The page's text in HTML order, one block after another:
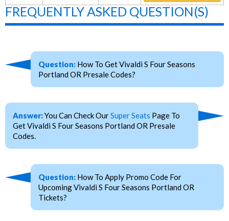
FREQUENTLY ASKED QUESTION(S)
Question: How To Get Vivaldi S Four Seasons
Portland OR Presale Codes?
Answer:You Can Check OurSuper Seats Page To
Get Vivaldi S Four Seasons Portland OR Presale
Codes.
Question: How To Apply Promo Code For
Upcoming Vivaldi S Four Seasons Portland OR
Tickets?